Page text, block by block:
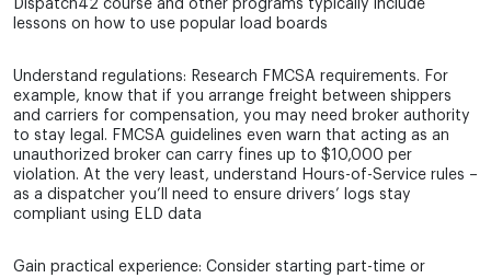
Dispatch42 course and other programs typically include
lessons on how to use popular load boards
Understand regulations: Research FMCSA requirements. For
example, know that if you arrange freight between shippers
and carriers for compensation, you may need broker authority
to stay legal. FMCSA guidelines even warn that acting as an
unauthorized broker can carry fines up to $10,000 per
violation. At the very least, understand Hours-of-Service rules –
as a dispatcher you’ll need to ensure drivers’ logs stay
compliant using ELD data
Gain practical experience: Consider starting part-time or